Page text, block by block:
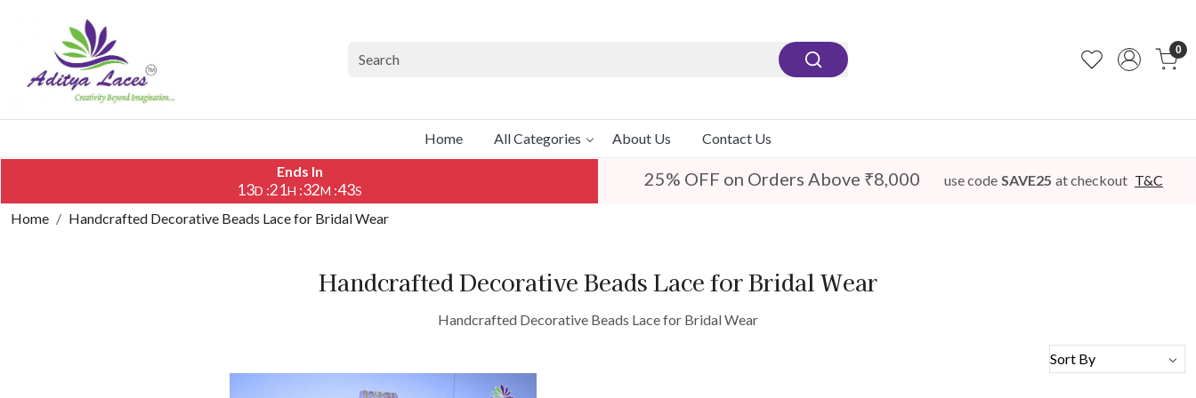
0
Home All Categories About Us
Contact Us
Ends In
13D :21H :32M :42S
25% OFF on Orders Above ₹8,000 use code SAVE25 at checkout T&C
Home Handcrafted Decorative Beads Lace for Bridal Wear
Handcrafted Decorative Beads Lace for Bridal Wear
Handcrafted Decorative Beads Lace for Bridal Wear